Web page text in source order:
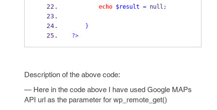
echo $result = null ;
}
?>
Description of the above code:
— Here in the code above I have used Google MAPs
API url as the parameter for wp_remote_get()